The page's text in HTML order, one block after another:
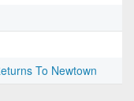
To Newtown